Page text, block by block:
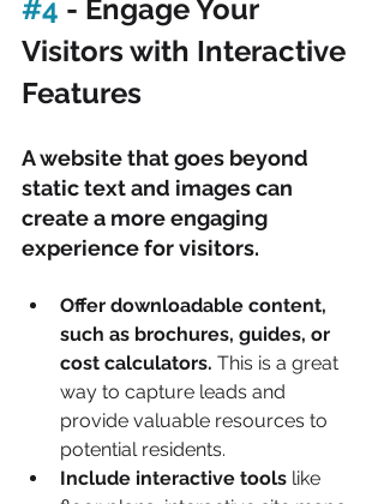
#4 - Engage Your
Visitors with Interactive
Features
A website that goes beyond
static text and images can
create a more engaging
experience for visitors.
Offer downloadable content,
such as brochures, guides, or
cost calculators. This is a great
way to capture leads and
provide valuable resources to
potential residents.
Include interactive tools like